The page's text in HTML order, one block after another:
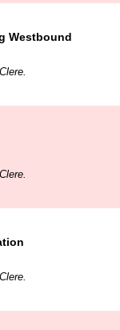
Westbound